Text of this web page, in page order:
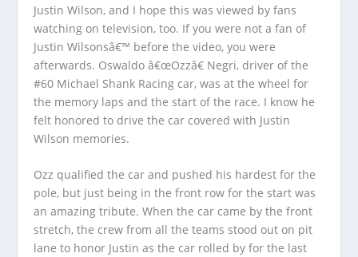
Justin Wilson, and I hope this was viewed by fans
watching on television, too. If you were not a fan of
Justin Wilsonsâ€™ before the video, you were
afterwards. Oswaldo â€œOzzâ€ Negri, driver of the
#60 Michael Shank Racing car, was at the wheel for
the memory laps and the start of the race. I know he
felt honored to drive the car covered with Justin
Wilson memories.
Ozz qualified the car and pushed his hardest for the
pole, but just being in the front row for the start was
an amazing tribute. When the car came by the front
stretch, the crew from all the teams stood out on pit
lane to honor Justin as the car rolled by for the last